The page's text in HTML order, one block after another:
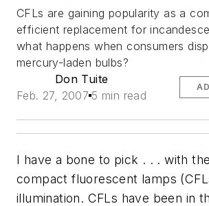
CFLs are gaining popularity as a
efficient replacement for
what happens when consumers
mercury-laden bulbs?
Don Tuite
Feb. 27, 2007 5 min read
I have a bone to pick . . . with
compact fluorescent lamps
illumination. CFLs have been in